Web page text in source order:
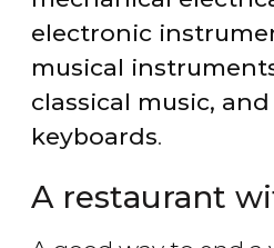
electronic
musical
classical music,
keyboards.
A restaurant